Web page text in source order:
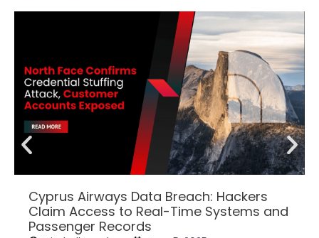
Cyprus Airways Data Breach: Hackers
Claim Access to Real-Time Systems and
Passenger Records